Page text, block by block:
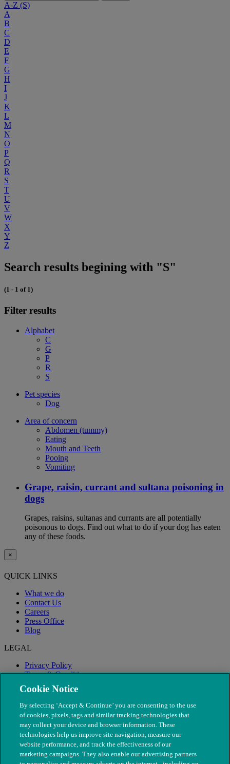
A-Z (S)
A
B
C
D
E
F
G
H
I
J
K
L
M
N
O
P
Q
R
S
T
U
V
W
X
Y
Z
Search results begining with "S"
(1 - 1 of 1)
Filter results
Alphabet
C
G
P
R
S
Pet species
Dog
Area of concern
Abdomen (tummy)
Eating
Mouth and Teeth
Pooing
Vomiting
Grape, raisin, currant and sultana poisoning in
dogs
Grapes, raisins, sultanas and currants are all potentially
poisonous to dogs. Find out what to do if your dog has eaten
any of these foods.
×
QUICK LINKS
What we do
Contact Us
Careers
Press Office
Blog
LEGAL
Privacy Policy
Terms & Conditions
Modern Slavery
Cookie Notice
By selecting ‘Accept & Continue’ you are consenting to the use
of cookies, pixels, tags and similar tracking technologies that
may collect your device and browser information. These
technologies help us improve site navigation, measure our
website performance, and track the effectiveness of our
marketing campaigns. They also enable our advertising partners